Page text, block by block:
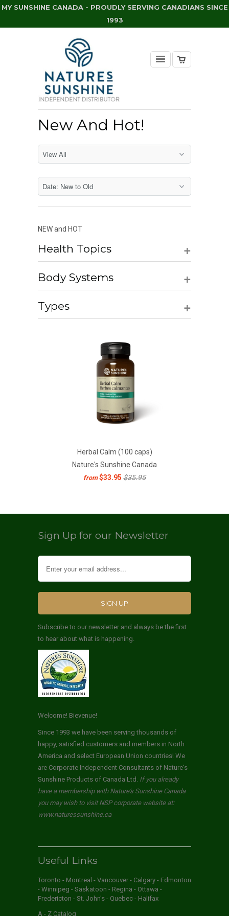
MY SUNSHINE CANADA - PROUDLY SERVING CANADIANS SINCE
1993
New And Hot!
NEW and HOT
+
Health Topics
+
Body Systems
+
Types
Herbal Calm (100 caps)
Nature's Sunshine Canada
from $33.95 $35.95
Sign Up for our Newsletter
Subscribe to our newsletter and always be the first
to hear about what is happening.
Welcome! Bievenue!
Since 1993 we have been serving thousands of
happy, satisfied customers and members in North
America and select European Union countries! We
are Corporate Independent Consultants of Nature's
Sunshine Products of Canada Ltd. If you already
have a membership with Nature's Sunshine Canada
you may wish to visit NSP corporate website at:
www.naturessunshine.ca
Useful Links
Toronto - Montreal - Vancouver - Calgary - Edmonton
- Winnipeg - Saskatoon - Regina - Ottawa -
Fredericton - St. John's - Quebec - Halifax
A - Z Catalog